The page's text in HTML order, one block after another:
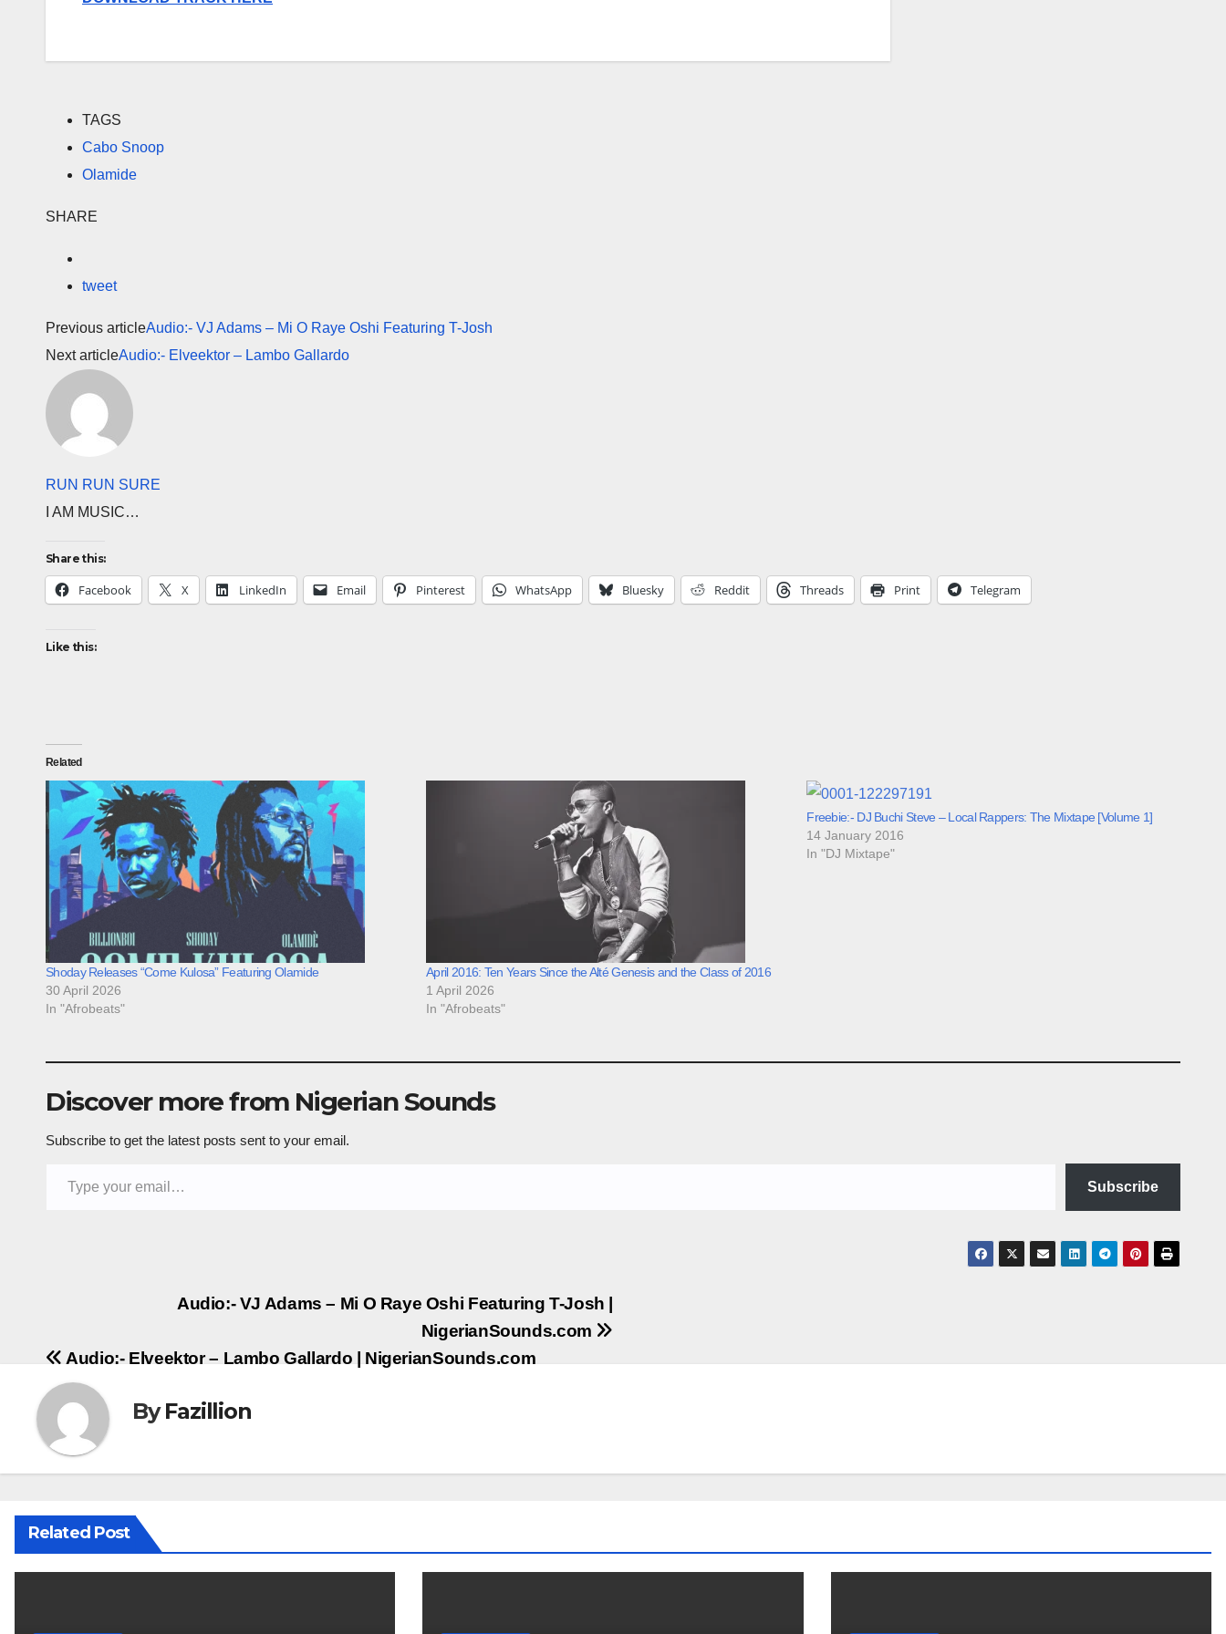
TAGS
Cabo Snoop
Olamide
SHARE
tweet
Previous articleAudio:- VJ Adams – Mi O Raye Oshi Featuring T-Josh
Next articleAudio:- Elveektor – Lambo Gallardo
RUN RUN SURE
I AM MUSIC…
Share this:
Facebook X LinkedIn Email Pinterest WhatsApp Bluesky Reddit Threads Print Telegram
Like this:
Related
Shoday Releases “Come Kulosa” Featuring Olamide
30 April 2026
In "Afrobeats"
April 2016: Ten Years Since the Alté Genesis and the Class of 2016
1 April 2026
In "Afrobeats"
Freebie:- DJ Buchi Steve – Local Rappers: The Mixtape [Volume 1]
14 January 2016
In "DJ Mixtape"
Discover more from Nigerian Sounds
Subscribe to get the latest posts sent to your email.
Subscribe
navigation
Audio:- VJ Adams – Mi O Raye Oshi Featuring T-Josh |
NigerianSounds.com
Audio:- Elveektor – Lambo Gallardo | NigerianSounds.com
ByFazillion
Related Post